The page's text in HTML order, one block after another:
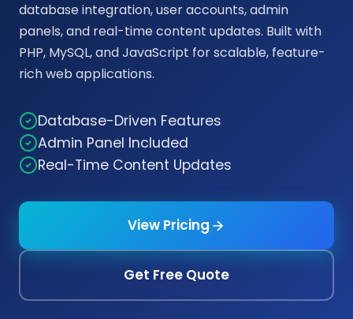
database integration, user accounts, admin
panels, and real-time content updates. Built with
PHP, MySQL, and JavaScript for scalable, feature-
rich web applications.
Database-Driven Features
Admin Panel Included
Real-Time Content Updates
View Pricing
Get Free Quote